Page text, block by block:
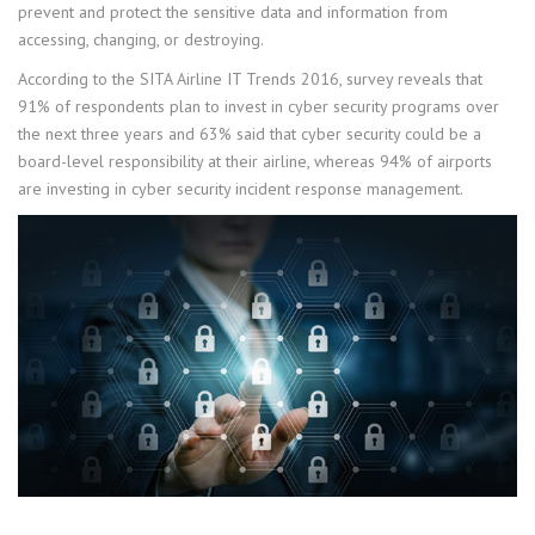
prevent and protect the sensitive data and information from
accessing, changing, or destroying.
According to the SITA Airline IT Trends 2016, survey reveals that
91% of respondents plan to invest in cyber security programs over
the next three years and 63% said that cyber security could be a
board-level responsibility at their airline, whereas 94% of airports
are investing in cyber security incident response management.